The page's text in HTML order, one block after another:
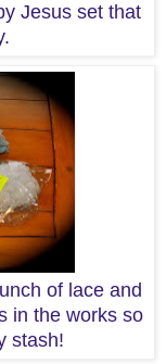
Jesus set that
of lace and
in the works so
stash!